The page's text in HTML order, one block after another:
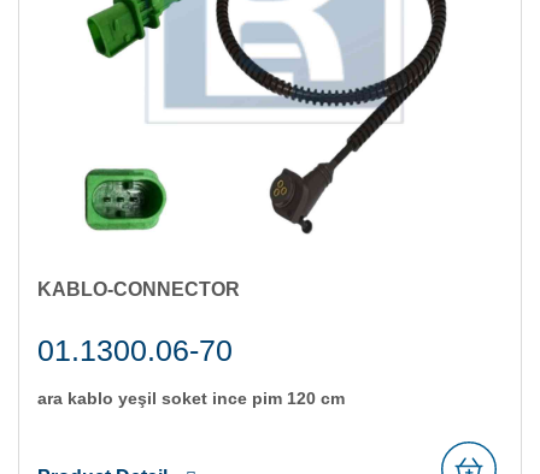
KABLO-CONNECTOR
01.1300.06-70
ara kablo yeşi̇l soket i̇nce pi̇m 120 cm